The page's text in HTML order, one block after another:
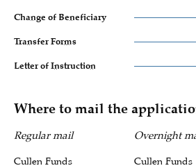
Change of Beneficiary
Transfer Forms
Letter of Instruction
Where to mail the
Regular mail
Cullen Funds
Overnight
Cullen Funds